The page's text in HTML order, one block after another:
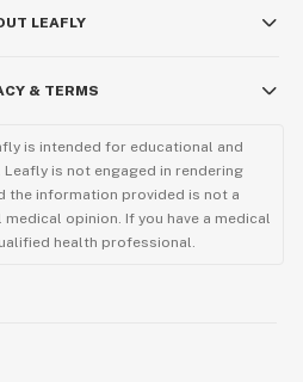
LEAFLY
& TERMS
is intended for educational and
is not engaged in rendering
the information provided is not a
opinion. If you have a medical
health professional.